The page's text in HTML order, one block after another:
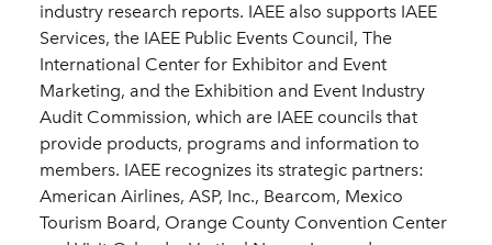
industry research reports. IAEE also supports IAEE
Services, the IAEE Public Events Council, The
International Center for Exhibitor and Event
Marketing, and the Exhibition and Event Industry
Audit Commission, which are IAEE councils that
provide products, programs and information to
members. IAEE recognizes its strategic partners:
American Airlines, ASP, Inc., Bearcom, Mexico
Tourism Board, Orange County Convention Center